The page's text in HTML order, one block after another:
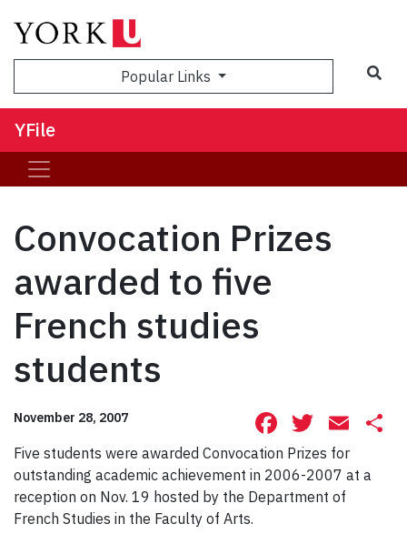
Popular Links
YFile
Convocation Prizes
awarded to five
French studies
students
November 28, 2007 Facebook
Five students were awarded Convocation Prizes for
outstanding academic achievement in 2006-2007 at a
reception on Nov. 19 hosted by the Department of
French Studies in the Faculty of Arts.